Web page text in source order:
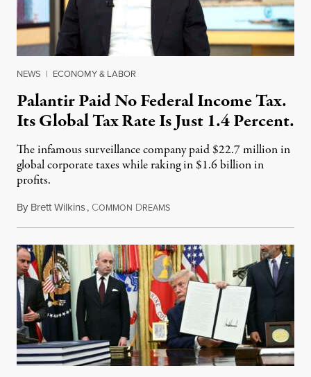
NEWS | ECONOMY & LABOR
Palantir Paid No Federal Income Tax.
Its Global Tax Rate Is Just 1.4 Percent.
The infamous surveillance company paid $22.7 million in
global corporate taxes while raking in $1.6 billion in
profits.
By Brett Wilkins, COMMON DREAMSAugust 7, 2026